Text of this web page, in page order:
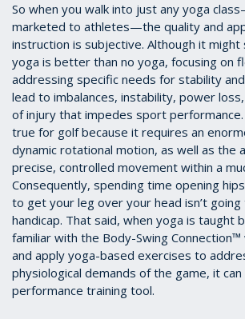
So when you walk into just any yoga
marketed to athletes—the quality and
instruction is subjective. Although it might
yoga is better than no yoga, focusing on
addressing specific needs for stability
lead to imbalances, instability, power
of injury that impedes sport
true for golf because it requires an
dynamic rotational motion, as well as the
precise, controlled movement within a
Consequently, spending time opening
to get your leg over your head isn’t
handicap. That said, when yoga is taught
familiar with the Body-Swing
and apply yoga-based exercises to
physiological demands of the game, it can
performance training tool.